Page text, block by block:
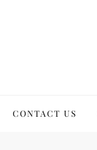
CONTACT US